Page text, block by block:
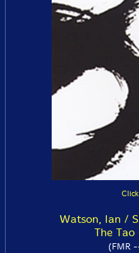
Watson, Ian /
The
(FMR